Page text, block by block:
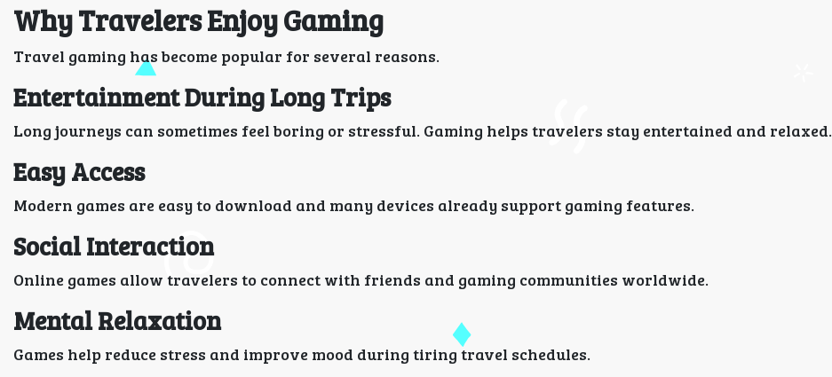
Why Travelers Enjoy Gaming
Travel gaming has become popular for several reasons.
Entertainment During Long Trips
Long journeys can sometimes feel boring or stressful. Gaming helps travelers stay entertained and relaxed.
Easy Access
Modern games are easy to download and many devices already support gaming features.
Social Interaction
Online games allow travelers to connect with friends and gaming communities worldwide.
Mental Relaxation
Games help reduce stress and improve mood during tiring travel schedules.